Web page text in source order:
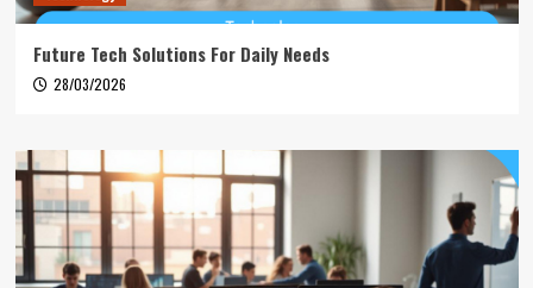
Future Tech Solutions For Daily Needs
28/03/2026